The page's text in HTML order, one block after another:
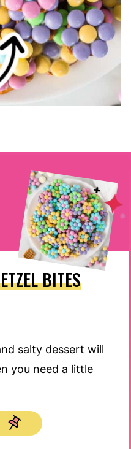
BITES
salty dessert will
you need a little